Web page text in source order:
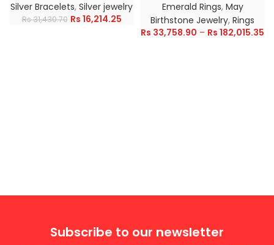
Silver Bracelets, Silver jewelry
Rs31,430.70 Rs 16,214.25
Emerald Rings, May
Birthstone Jewelry, Rings
Rs 33,758.90 – Rs 182,015.35
Subscribe to our newsletter